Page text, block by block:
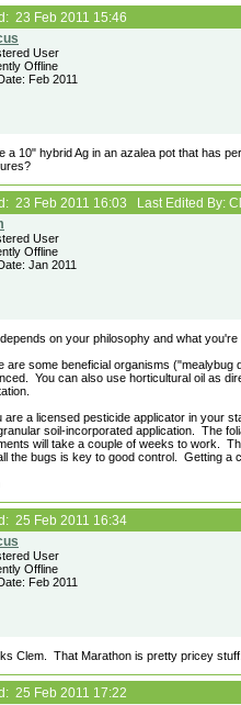
23 Feb 2011 15:46
User
Offline
Feb 2011
a 10" hybrid Ag in an azalea pot that has
23 Feb 2011 16:03 Last Edited By:
User
Offline
Jan 2011
on your philosophy and what
are some beneficial organisms ("mealybug
You can also use horticultural oil as
are a licensed pesticide applicator in your
soil-incorporated application. The
will take a couple of weeks to work.
the bugs is key to good control. Getting a
25 Feb 2011 16:34
User
Offline
Feb 2011
Clem. That Marathon is pretty pricey
25 Feb 2011 17:22